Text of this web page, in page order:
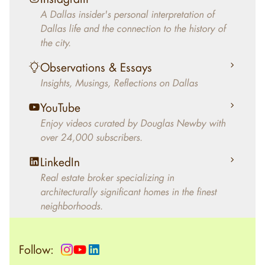
architecturally significant modern homes and
helped clients select the home that makes an
aesthetic statement and makes them happy
living in the home.
A Dallas insider's personal interpretation of
Dallas life and the connection to the history of
the city.
Observations & Essays
Insights, Musings, Reflections on Dallas
YouTube
Enjoy videos curated by Douglas Newby with
over 24,000 subscribers.
LinkedIn
Real estate broker specializing in
architecturally significant homes in the finest
neighborhoods.
Follow: